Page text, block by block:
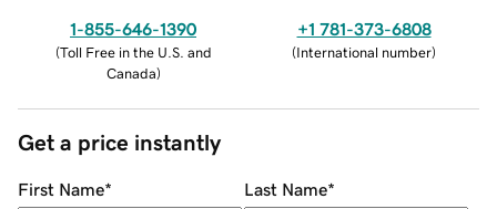
1-855-646-1390
(Toll Free in the U.S. and
Canada)
+1 781-373-6808
(International number)
Get a price instantly
First Name* Last Name*